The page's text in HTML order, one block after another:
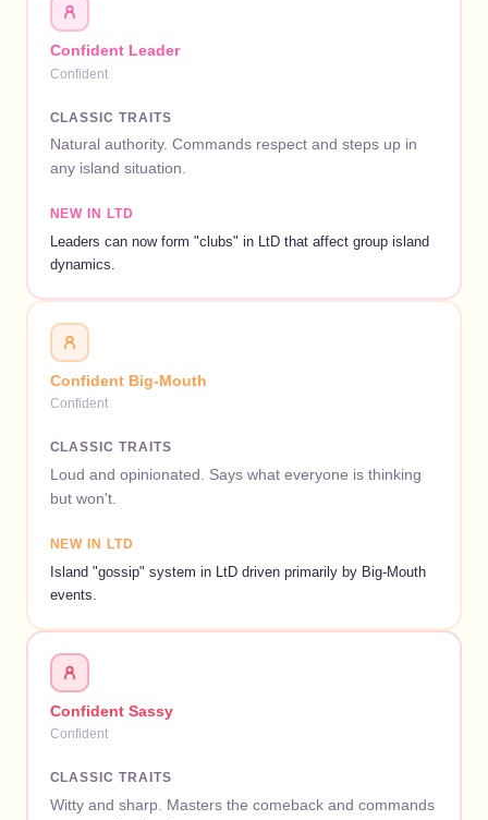
Confident Leader
Confident
CLASSIC TRAITS
Natural authority. Commands respect and steps up in
any island situation.
NEW IN LTD
Leaders can now form "clubs" in LtD that affect group island
dynamics.
Confident Big-Mouth
Confident
CLASSIC TRAITS
Loud and opinionated. Says what everyone is thinking
but won't.
NEW IN LTD
Island "gossip" system in LtD driven primarily by Big-Mouth
events.
Confident Sassy
Confident
CLASSIC TRAITS
Witty and sharp. Masters the comeback and commands